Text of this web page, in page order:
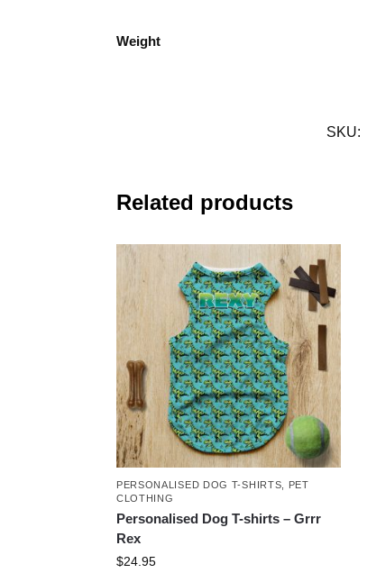
Weight
SKU:
Related products
PERSONALISED DOG T-SHIRTS
PET
CLOTHING
Personalised Dog T-shirts – Grrr
Rex
$24.95